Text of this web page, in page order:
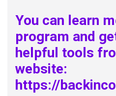
You can learn
program and
helpful tools
website:
https://